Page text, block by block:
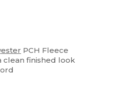
PCH Fleece
clean finished look